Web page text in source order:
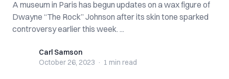
A museum in Paris has begun updates on a wax figure of
Dwayne “The Rock” Johnson after its skin tone sparked
controversy earlier this week. ...
Carl SamsonCarl Samson
October 26, 2023 · 1 min read